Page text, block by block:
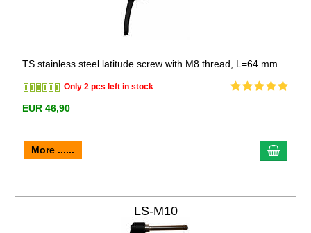
TS stainless steel latitude screw with M8 thread, L=64 mm
Only 2 pcs left in stock
EUR 46,90
More ......
LS-M10